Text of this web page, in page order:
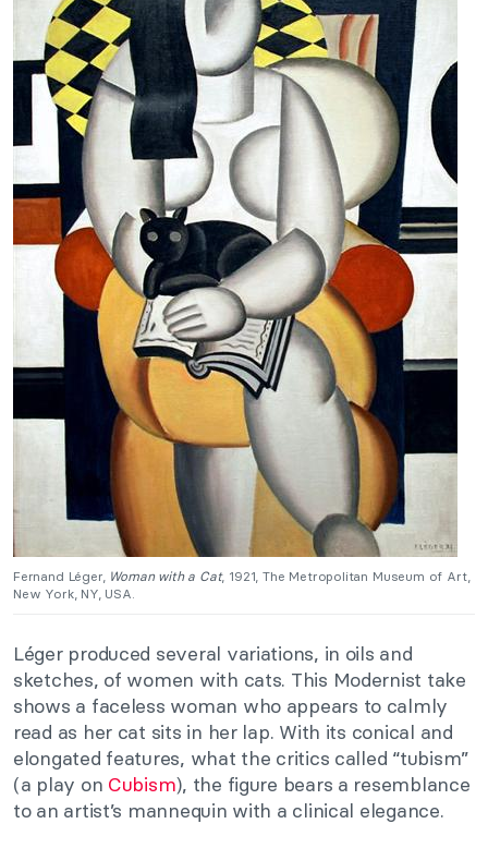
Fernand Léger, Woman with a Cat, 1921, The Metropolitan Museum of Art,
New York, NY, USA.
Léger produced several variations, in oils and
sketches, of women with cats. This Modernist take
shows a faceless woman who appears to calmly
read as her cat sits in her lap. With its conical and
elongated features, what the critics called “tubism”
(a play on Cubism), the figure bears a resemblance
to an artist’s mannequin with a clinical elegance.